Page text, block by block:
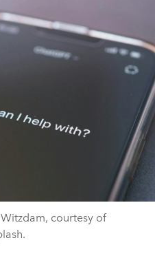
courtesy of